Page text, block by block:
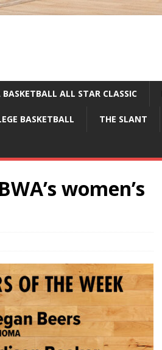
ALL STAR CLASSIC
BASKETBALL THE SLANT
women’s